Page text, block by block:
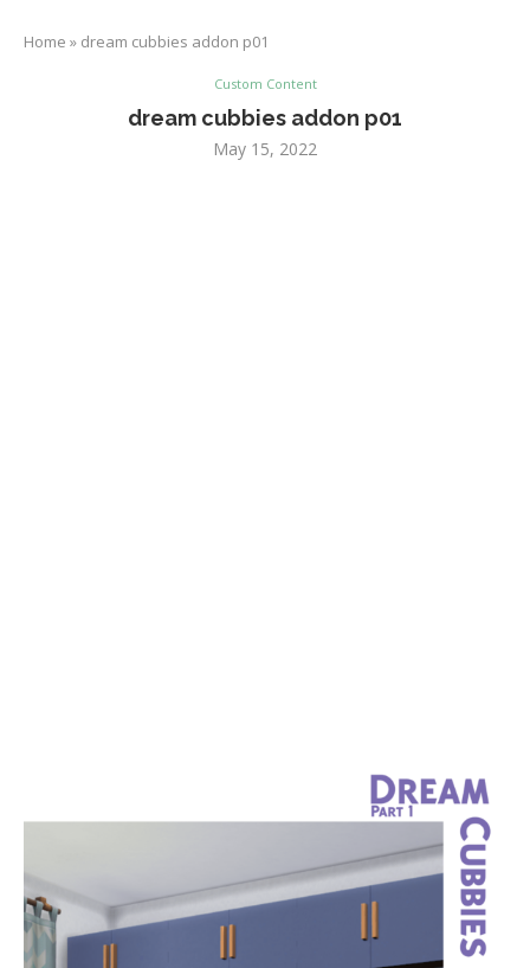
Home » dream cubbies addon p01
Custom Content
dream cubbies addon p01
May 15, 2022